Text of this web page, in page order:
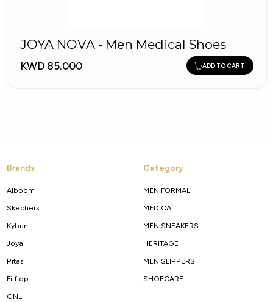
JOYA NOVA - Men Medical Shoes
KWD 85.000 ADD TO CART
Brands
Alboom
Skechers
Kybun
Joya
Pitas
Fitflop
GNL
Category
MEN FORMAL
MEDICAL
MEN SNEAKERS
HERITAGE
MEN SLIPPERS
SHOECARE